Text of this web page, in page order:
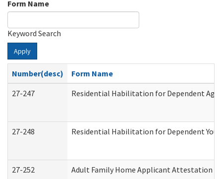
Form Name
Keyword Search
Apply
Number(desc)
Form Name
27-247
Residential Habilitation for Dependent
27-248 Residential Habilitation for Dependent
27-252 Adult Family Home Applicant Attestation